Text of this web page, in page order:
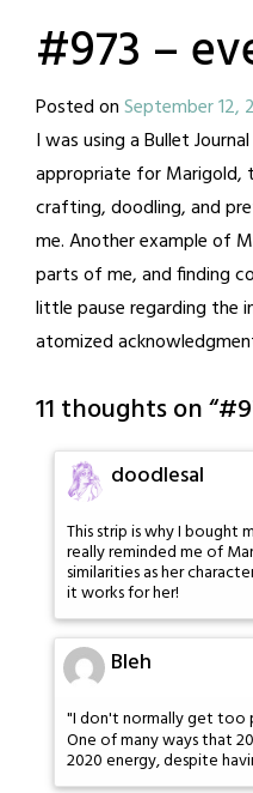
#973 –
Posted onSeptember 12,
I was using a Bullet
appropriate for Marigold,
crafting, doodling, and
me. Another example of
parts of me, and finding
little pause regarding the
atomized
11 thoughts on “
doodlesal
This strip is why I bought
really reminded me of
similarities as her
it works for her!
Bleh
"I don't normally get too
One of many ways that
2020 energy, despite